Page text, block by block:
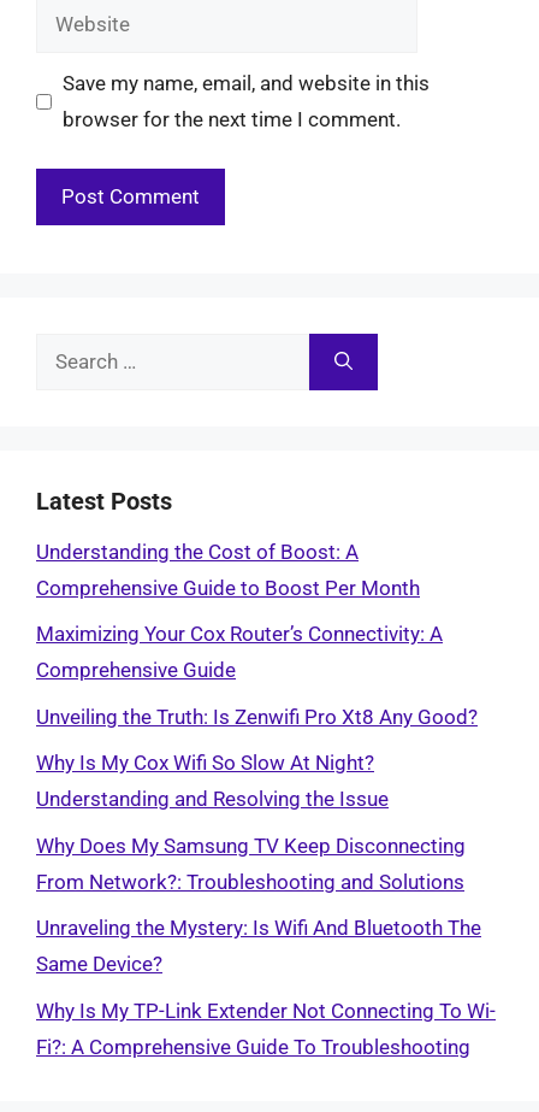
Website
Save my name, email, and website in this
browser for the next time I comment.
Search
Latest Posts
Understanding the Cost of Boost: A
Comprehensive Guide to Boost Per Month
Maximizing Your Cox Router’s Connectivity: A
Comprehensive Guide
Unveiling the Truth: Is Zenwifi Pro Xt8 Any Good?
Why Is My Cox Wifi So Slow At Night?
Understanding and Resolving the Issue
Why Does My Samsung TV Keep Disconnecting
From Network?: Troubleshooting and Solutions
Unraveling the Mystery: Is Wifi And Bluetooth The
Same Device?
Why Is My TP-Link Extender Not Connecting To Wi-
Fi?: A Comprehensive Guide To Troubleshooting